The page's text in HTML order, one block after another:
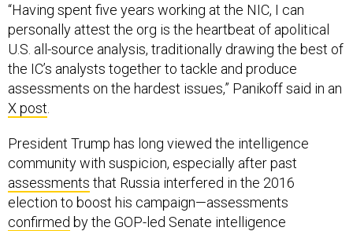
“Having spent five years working at the NIC, I can
personally attest the org is the heartbeat of apolitical
U.S. all-source analysis, traditionally drawing the best of
the IC’s analysts together to tackle and produce
assessments on the hardest issues,” Panikoff said in an
X post
President Trump has long viewed the intelligence
community with suspicion, especially after past
assessments that Russia interfered in the 2016
election to boost his campaign—assessments
confirmed by the GOP-led Senate intelligence